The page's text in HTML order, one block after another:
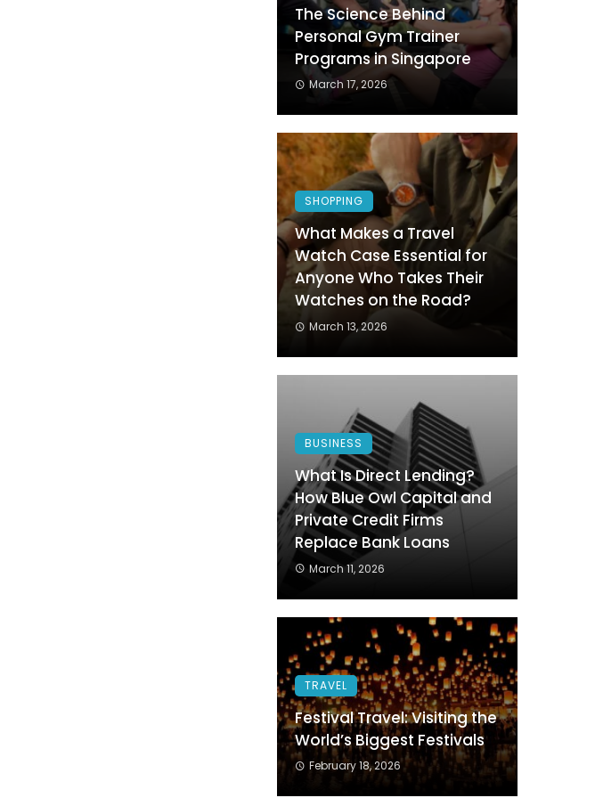
The Science Behind
Personal Gym Trainer
Programs in Singapore
March 17, 2026
SHOPPING
What Makes a Travel
Watch Case Essential for
Anyone Who Takes Their
Watches on the Road?
March 13, 2026
BUSINESS
What Is Direct Lending?
How Blue Owl Capital and
Private Credit Firms
Replace Bank Loans
March 11, 2026
TRAVEL
Festival Travel: Visiting the
World’s Biggest Festivals
February 18, 2026